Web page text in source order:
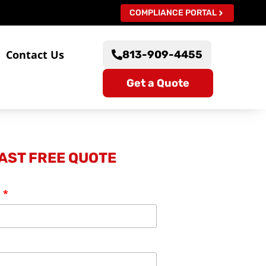
COMPLIANCE PORTAL
Contact Us 813-909-4455
Get a Quote
FREE QUOTE